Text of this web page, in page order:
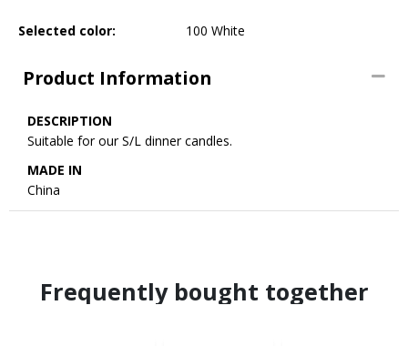
Selected color: 100 White
Product Information
DESCRIPTION
Suitable for our S/L dinner candles.
MADE IN
China
Frequently bought together